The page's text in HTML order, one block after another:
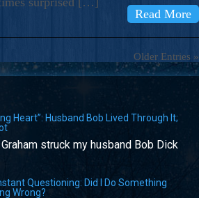
Read More
Older Entries »
Heart”: Husband Bob Lived Through It;
struck my husband Bob Dick
Questioning: Did I Do Something
Wrong?